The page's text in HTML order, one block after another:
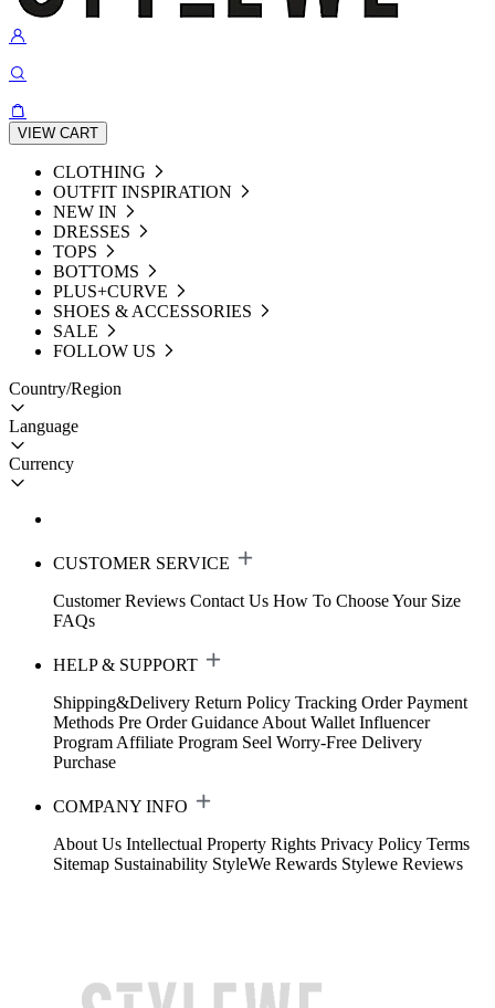
VIEW CART
CLOTHING
OUTFIT INSPIRATION
NEW IN
DRESSES
TOPS
BOTTOMS
PLUS+CURVE
SHOES & ACCESSORIES
SALE
FOLLOW US
Country/Region
Language
Currency
CUSTOMER SERVICE
Customer Reviews Contact Us How To Choose Your Size
FAQs
HELP & SUPPORT
Shipping&Delivery Return Policy Tracking Order Payment
Methods Pre Order Guidance About Wallet Influencer
Program Affiliate Program Seel Worry-Free Delivery
Purchase
COMPANY INFO
About Us Intellectual Property Rights Privacy Policy Terms
Sitemap Sustainability StyleWe Rewards Stylewe Reviews